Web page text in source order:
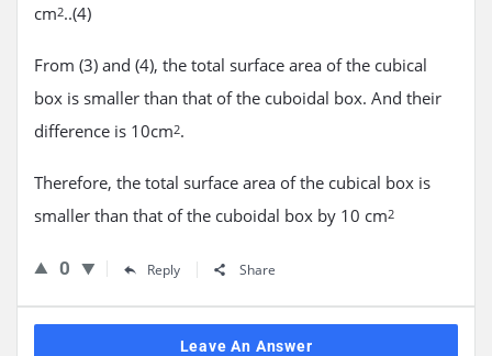
cm2..(4)
From (3) and (4), the total surface area of the cubical
box is smaller than that of the cuboidal box. And their
difference is 10cm2.
Therefore, the total surface area of the cubical box is
smaller than that of the cuboidal box by 10 cm2
0 Reply Share
Leave An Answer